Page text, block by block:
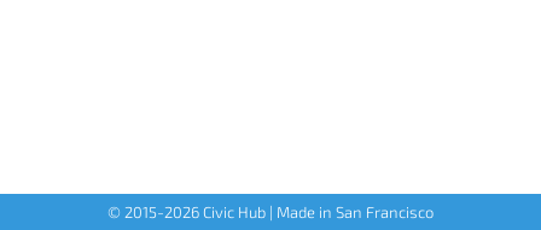
© 2015-2026Civic Hub | Made in San Francisco